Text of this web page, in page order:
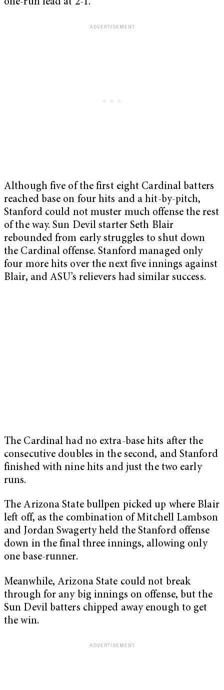
one-run lead at 2-1.
Although five of the first eight Cardinal batters
reached base on four hits and a hit-by-pitch,
Stanford could not muster much offense the rest
of the way. Sun Devil starter Seth Blair
rebounded from early struggles to shut down
the Cardinal offense. Stanford managed only
four more hits over the next five innings against
Blair, and ASU’s relievers had similar success.
The Cardinal had no extra-base hits after the
consecutive doubles in the second, and Stanford
finished with nine hits and just the two early
runs.
The Arizona State bullpen picked up where Blair
left off, as the combination of Mitchell Lambson
and Jordan Swagerty held the Stanford offense
down in the final three innings, allowing only
one base-runner.
Meanwhile, Arizona State could not break
through for any big innings on offense, but the
Sun Devil batters chipped away enough to get
the win.